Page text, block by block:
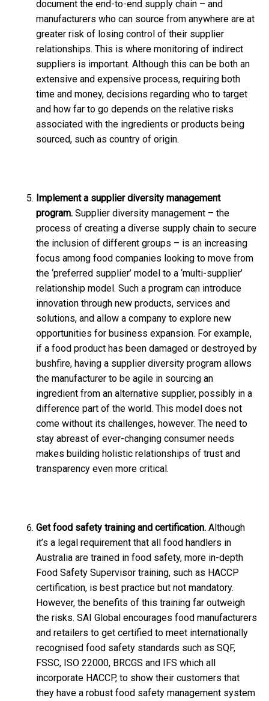
document the end-to-end supply chain – and
manufacturers who can source from anywhere are at
greater risk of losing control of their supplier
relationships. This is where monitoring of indirect
suppliers is important. Although this can be both an
extensive and expensive process, requiring both
time and money, decisions regarding who to target
and how far to go depends on the relative risks
associated with the ingredients or products being
sourced, such as country of origin.
Implement a supplier diversity management
program. Supplier diversity management – the
process of creating a diverse supply chain to secure
the inclusion of different groups – is an increasing
focus among food companies looking to move from
the ‘preferred supplier’ model to a ‘multi-supplier’
relationship model. Such a program can introduce
innovation through new products, services and
solutions, and allow a company to explore new
opportunities for business expansion. For example,
if a food product has been damaged or destroyed by
bushfire, having a supplier diversity program allows
the manufacturer to be agile in sourcing an
ingredient from an alternative supplier, possibly in a
difference part of the world. This model does not
come without its challenges, however. The need to
stay abreast of ever-changing consumer needs
makes building holistic relationships of trust and
transparency even more critical.
Get food safety training and certification. Although
it’s a legal requirement that all food handlers in
Australia are trained in food safety, more in-depth
Food Safety Supervisor training, such as HACCP
certification, is best practice but not mandatory.
However, the benefits of this training far outweigh
the risks. SAI Global encourages food manufacturers
and retailers to get certified to meet internationally
recognised food safety standards such as SQF,
FSSC, ISO 22000, BRCGS and IFS which all
incorporate HACCP, to show their customers that
they have a robust food safety management system